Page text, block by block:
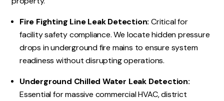
Fire Fighting Line Leak Detection: Critical for
facility safety compliance. We locate hidden pressure
drops in underground fire mains to ensure system
readiness without disrupting operations.
Underground Chilled Water Leak Detection:
Essential for massive commercial HVAC, district